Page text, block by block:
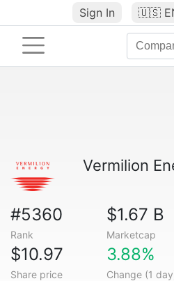
Sign In 🇺🇸
Vermilion
#5360
Rank
$1.67 B
Marketcap
$10.97
Share price
3.88%
Change (1